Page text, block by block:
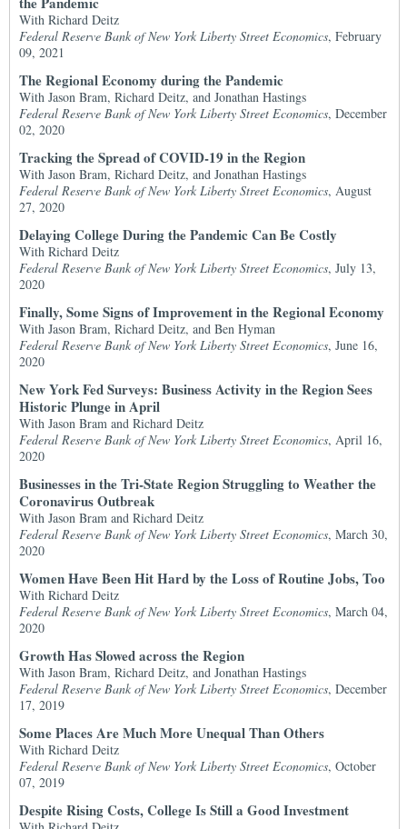
With Richard Deitz
Federal Reserve Bank of New York Liberty Street Economics, February
09, 2021
The Regional Economy during the Pandemic
With Jason Bram, Richard Deitz, and Jonathan Hastings
Federal Reserve Bank of New York Liberty Street Economics, December
02, 2020
Tracking the Spread of COVID-19 in the Region
With Jason Bram, Richard Deitz, and Jonathan Hastings
Federal Reserve Bank of New York Liberty Street Economics, August
27, 2020
Delaying College During the Pandemic Can Be Costly
With Richard Deitz
Federal Reserve Bank of New York Liberty Street Economics, July 13,
2020
Finally, Some Signs of Improvement in the Regional Economy
With Jason Bram, Richard Deitz, and Ben Hyman
Federal Reserve Bank of New York Liberty Street Economics, June 16,
2020
New York Fed Surveys: Business Activity in the Region Sees
Historic Plunge in April
With Jason Bram and Richard Deitz
Federal Reserve Bank of New York Liberty Street Economics, April 16,
2020
Businesses in the Tri-State Region Struggling to Weather the
Coronavirus Outbreak
With Jason Bram and Richard Deitz
Federal Reserve Bank of New York Liberty Street Economics, March 30,
2020
Women Have Been Hit Hard by the Loss of Routine Jobs, Too
With Richard Deitz
Federal Reserve Bank of New York Liberty Street Economics, March 04,
2020
Growth Has Slowed across the Region
With Jason Bram, Richard Deitz, and Jonathan Hastings
Federal Reserve Bank of New York Liberty Street Economics, December
17, 2019
Some Places Are Much More Unequal Than Others
With Richard Deitz
Federal Reserve Bank of New York Liberty Street Economics, October
07, 2019
Despite Rising Costs, College Is Still a Good Investment